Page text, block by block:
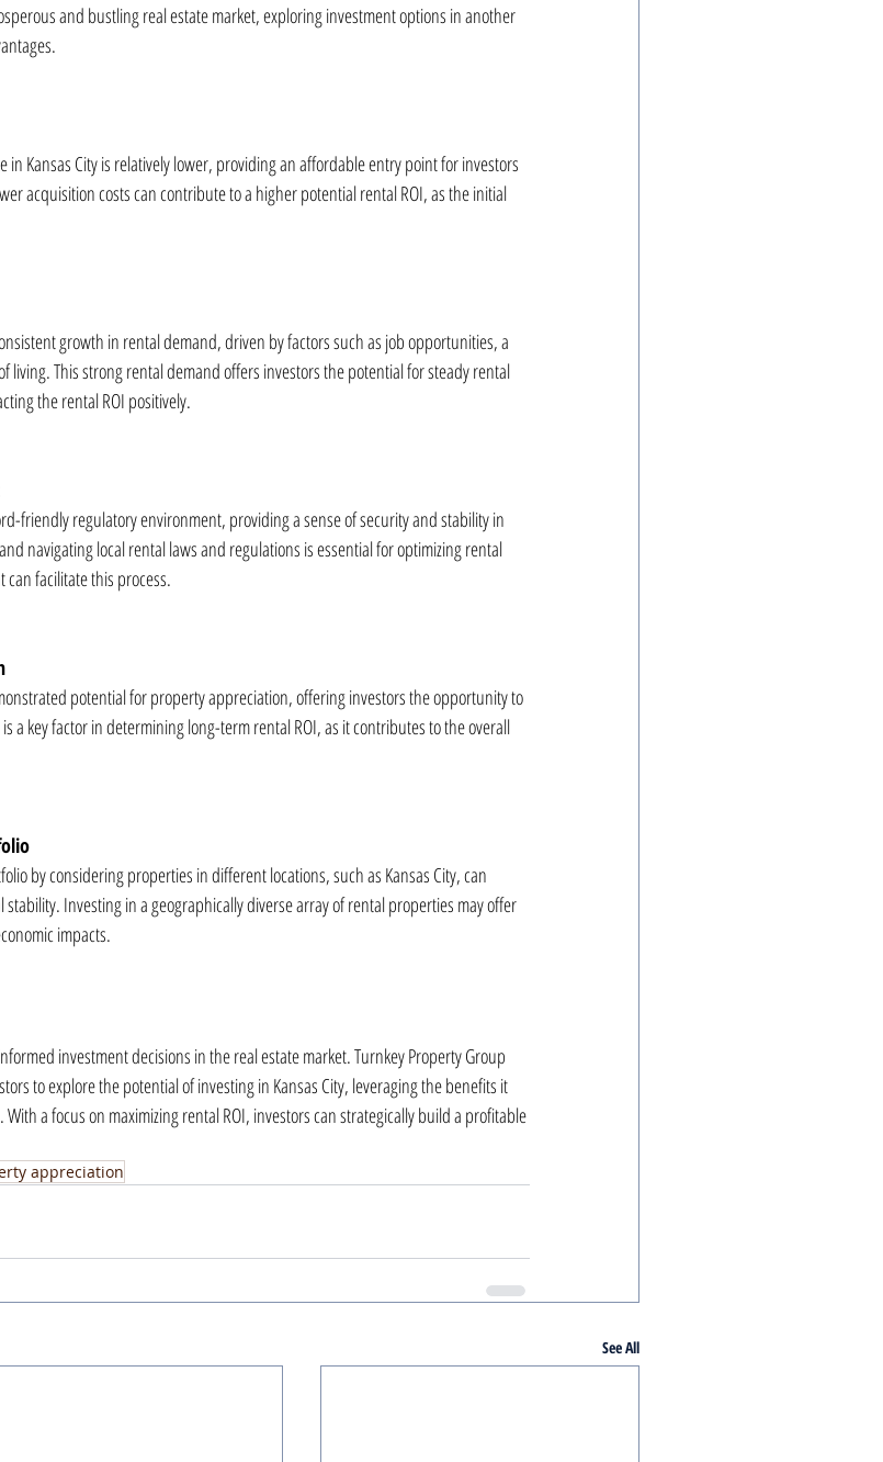
and bustling real estate market, exploring investment options in another
in Kansas City is relatively lower, providing an affordable entry point for investors
acquisition costs can contribute to a higher potential rental ROI, as the initial
growth in rental demand, driven by factors such as job opportunities, a
living. This strong rental demand offers investors the potential for steady rental
the rental ROI positively.
friendly regulatory environment, providing a sense of security and stability in
navigating local rental laws and regulations is essential for optimizing rental
can facilitate this process.
potential for property appreciation, offering investors the opportunity to
a key factor in determining long-term rental ROI, as it contributes to the overall
by considering properties in different locations, such as Kansas City, can
Investing in a geographically diverse array of rental properties may offer
impacts.
investment decisions in the real estate market. Turnkey Property Group
to explore the potential of investing in Kansas City, leveraging the benefits it
a focus on maximizing rental ROI, investors can strategically build a profitable
appreciation
See All